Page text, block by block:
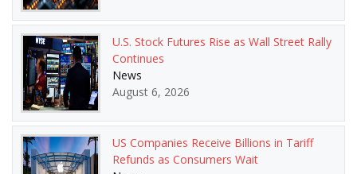
U.S. Stock Futures Rise as Wall Street Rally
Continues
News
August 6, 2026
US Companies Receive Billions in Tariff
Refunds as Consumers Wait